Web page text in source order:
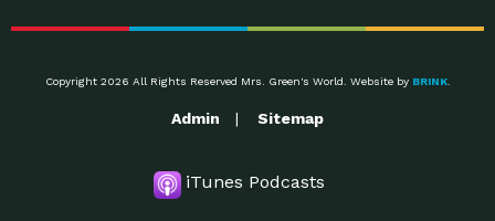
Copyright 2026 All Rights Reserved Mrs. Green's World. Website by BRINK.
Admin Sitemap
iTunes Podcasts